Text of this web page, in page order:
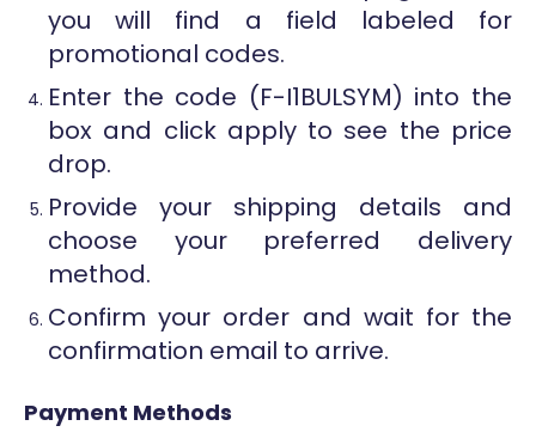
you will find a field labeled for
promotional codes.
Enter the code (F-I1BULSYM) into the
box and click apply to see the price
drop.
Provide your shipping details and
choose your preferred delivery
method.
Confirm your order and wait for the
confirmation email to arrive.
Payment Methods